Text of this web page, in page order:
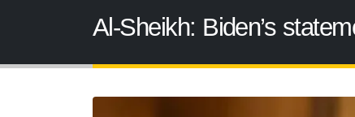
Al-Sheikh: Biden’s